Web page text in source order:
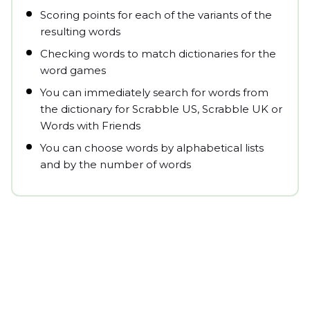
Scoring points for each of the variants of the
resulting words
Checking words to match dictionaries for the
word games
You can immediately search for words from
the dictionary for Scrabble US, Scrabble UK or
Words with Friends
You can choose words by alphabetical lists
and by the number of words